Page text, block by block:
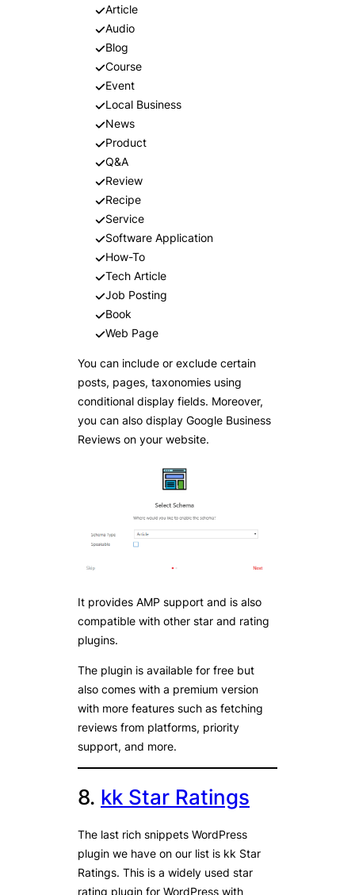
Article
Audio
Blog
Course
Event
Local Business
News
Product
Q&A
Review
Recipe
Service
Software Application
How-To
Tech Article
Job Posting
Book
Web Page
You can include or exclude certain
posts, pages, taxonomies using
conditional display fields. Moreover,
you can also display Google Business
Reviews on your website.
It provides AMP support and is also
compatible with other star and rating
plugins.
The plugin is available for free but
also comes with a premium version
with more features such as fetching
reviews from platforms, priority
support, and more.
8. kk Star Ratings
The last rich snippets WordPress
plugin we have on our list is kk Star
Ratings. This is a widely used star
rating plugin for WordPress with